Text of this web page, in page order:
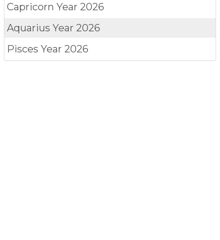
Capricorn Year 2026
Aquarius Year 2026
Pisces Year 2026